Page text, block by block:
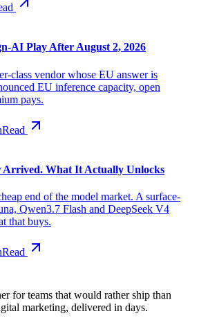
AI Play After August 2, 2026
class vendor whose EU answer is
EU inference capacity, open
pays.
Read
Arrived. What It Actually Unlocks
end of the model market. A surface-
Qwen3.7 Flash and DeepSeek V4
that buys.
Read
for teams that would rather ship than
marketing, delivered in days.